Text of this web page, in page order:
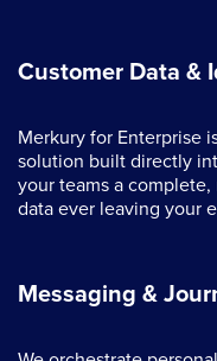
Customer Data &
Merkury for Enterprise
solution built directly
your teams a
data ever leaving your
Messaging &